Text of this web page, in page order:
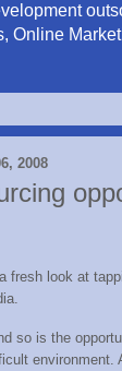
Online
2008
fresh look at
so is the
environment.